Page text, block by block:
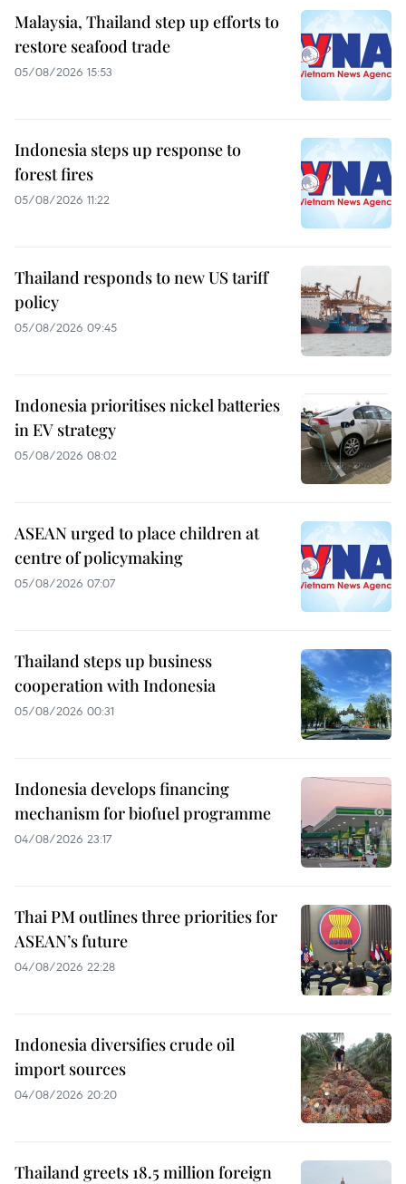
Malaysia, Thailand step up efforts to
restore seafood trade
05/08/2026 15:53
Indonesia steps up response to
forest fires
05/08/2026 11:22
Thailand responds to new US tariff
policy
05/08/2026 09:45
Indonesia prioritises nickel batteries
in EV strategy
05/08/2026 08:02
ASEAN urged to place children at
centre of policymaking
05/08/2026 07:07
Thailand steps up business
cooperation with Indonesia
05/08/2026 00:31
Indonesia develops financing
mechanism for biofuel programme
04/08/2026 23:17
Thai PM outlines three priorities for
ASEAN’s future
04/08/2026 22:28
Indonesia diversifies crude oil
import sources
04/08/2026 20:20
Thailand greets 18.5 million foreign